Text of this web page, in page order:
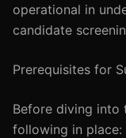
operational in
candidate
Prerequisites for
Before diving into
following in place: